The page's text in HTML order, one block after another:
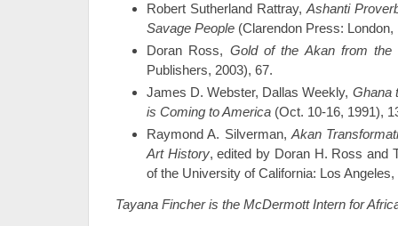
Robert Sutherland Rattray, Ashanti
Savage People (Clarendon Press: London,
Doran Ross, Gold of the Akan from the
Publishers, 2003), 67.
James D. Webster, Dallas Weekly, Ghana
is Coming to America (Oct. 10-16, 1991),
Raymond A. Silverman, Akan
Art History, edited by Doran H. Ross and
of the University of California: Los Angeles,
Tayana Fincher is the McDermott Intern for